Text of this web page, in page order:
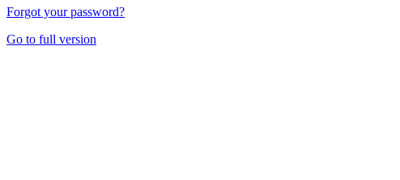
Forgot your password?
Go to full version